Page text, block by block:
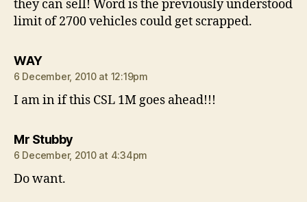
they can sell! Word is the previously understood
limit of 2700 vehicles could get scrapped.
WAYsays:
6 December, 2010 at 12:19pm
I am in if this CSL 1M goes ahead!!!
Mr Stubbysays:
6 December, 2010 at 4:34pm
Do want.